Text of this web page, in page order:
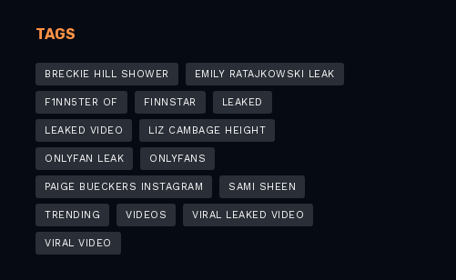
TAGS
BRECKIE HILL SHOWER EMILY RATAJKOWSKI LEAK
F1NN5TER OF FINNSTAR LEAKED
LEAKED VIDEO LIZ CAMBAGE HEIGHT
ONLYFAN LEAK ONLYFANS
PAIGE BUECKERS INSTAGRAM SAMI SHEEN
TRENDING VIDEOS VIRAL LEAKED VIDEO
VIRAL VIDEO